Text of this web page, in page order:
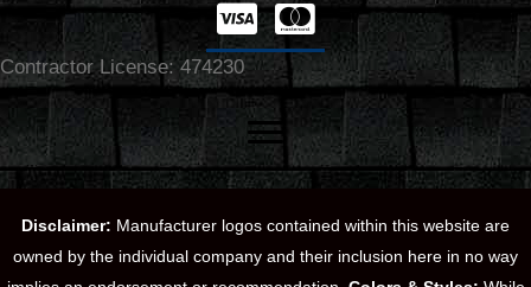
Contractor License: 474230
Disclaimer: Manufacturer logos contained within this website are
owned by the individual company and their inclusion here in no way